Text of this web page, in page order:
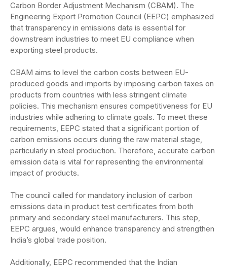
Carbon Border Adjustment Mechanism (CBAM). The
Engineering Export Promotion Council (EEPC) emphasized
that transparency in emissions data is essential for
downstream industries to meet EU compliance when
exporting steel products.
CBAM aims to level the carbon costs between EU-
produced goods and imports by imposing carbon taxes on
products from countries with less stringent climate
policies. This mechanism ensures competitiveness for EU
industries while adhering to climate goals. To meet these
requirements, EEPC stated that a significant portion of
carbon emissions occurs during the raw material stage,
particularly in steel production. Therefore, accurate carbon
emission data is vital for representing the environmental
impact of products.
The council called for mandatory inclusion of carbon
emissions data in product test certificates from both
primary and secondary steel manufacturers. This step,
EEPC argues, would enhance transparency and strengthen
India’s global trade position.
Additionally, EEPC recommended that the Indian